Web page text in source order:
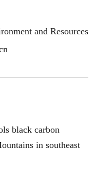
and Resources
black carbon
in southeast